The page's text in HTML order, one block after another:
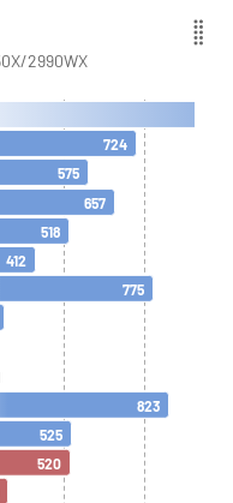
2990WX
724
575
657
518
412
775
823
525
520